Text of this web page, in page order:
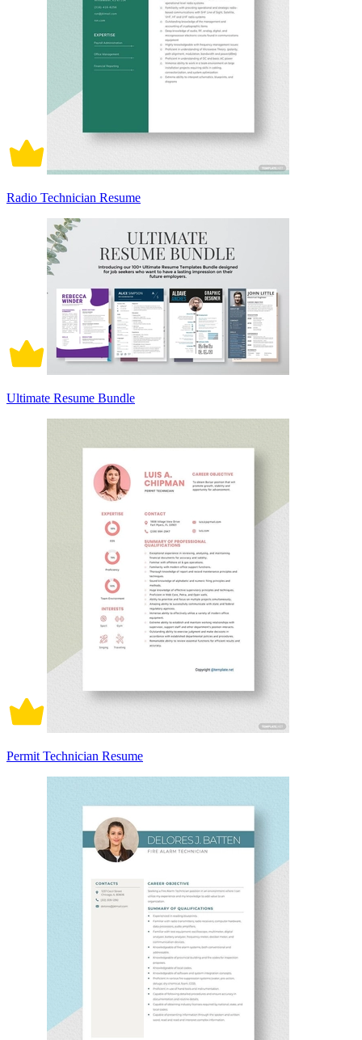
Radio Technician Resume
Ultimate Resume Bundle
Permit Technician Resume